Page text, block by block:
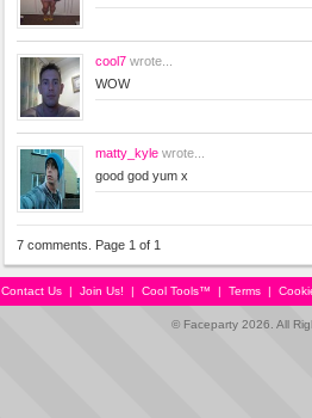
cool7 wrote...
WOW
matty_kyle wrote...
good god yum x
7 comments. Page 1 of 1
Contact Us | Join Us! | Cool Tools™ | Terms |
© Faceparty 2026. All